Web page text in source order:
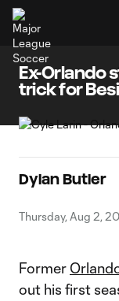
Ex-Orlando
trick for
Dylan Butler
Thursday, Aug 2,
Former
out his first